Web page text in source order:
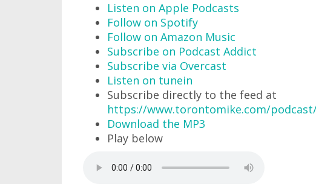
Listen on Apple Podcasts
Follow on Spotify
Follow on Amazon Music
Subscribe on Podcast Addict
Subscribe via Overcast
Listen on tunein
Subscribe directly to the feed at
https://www.torontomike.com/
Download the MP3
Play below